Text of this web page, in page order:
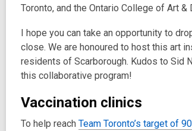
Toronto, and the Ontario College of Art &
I hope you can take an opportunity to
close. We are honoured to host this art
residents of Scarborough. Kudos to Sid
this collaborative program!
Vaccination clinics
To help reach Team Toronto’s target of